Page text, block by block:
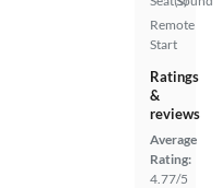
Remote
Start
Ratings
&
reviews
Average
Rating:
4.77/5